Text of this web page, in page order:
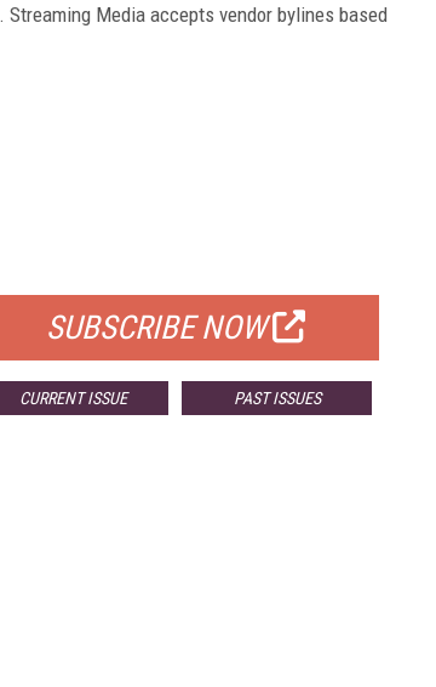
. Streaming Media accepts vendor bylines based
SUBSCRIBE NOW
CURRENT ISSUE PAST ISSUES